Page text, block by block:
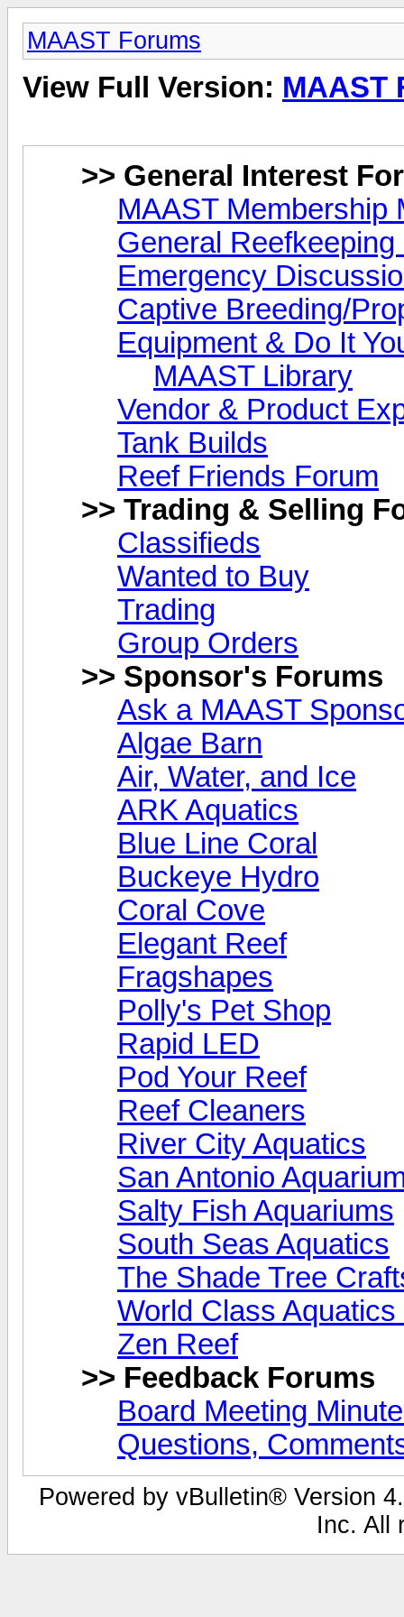
MAAST Forums
View Full Version: MAAST
>> General Interest
MAAST Membership
General
Emergency
Captive Breeding/
Equipment & Do It
MAAST Library
Vendor & Product
Tank Builds
Reef Friends Forum
>> Trading & Selling
Classifieds
Wanted to Buy
Trading
Group Orders
>> Sponsor's Forums
Ask a MAAST
Algae Barn
Air, Water, and Ice
ARK Aquatics
Blue Line Coral
Buckeye Hydro
Coral Cove
Elegant Reef
Fragshapes
Polly's Pet Shop
Rapid LED
Pod Your Reef
Reef Cleaners
River City Aquatics
San Antonio
Salty Fish Aquariums
South Seas Aquatics
The Shade Tree
World Class
Zen Reef
>> Feedback Forums
Board Meeting
Questions,
Powered by vBulletin® Version
Inc. All